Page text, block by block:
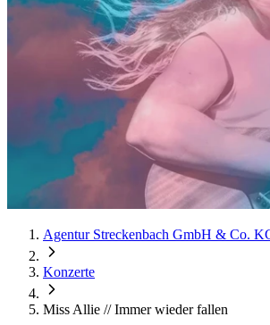
Agentur Streckenbach GmbH & Co.
Konzerte
Miss Allie // Immer wieder fallen